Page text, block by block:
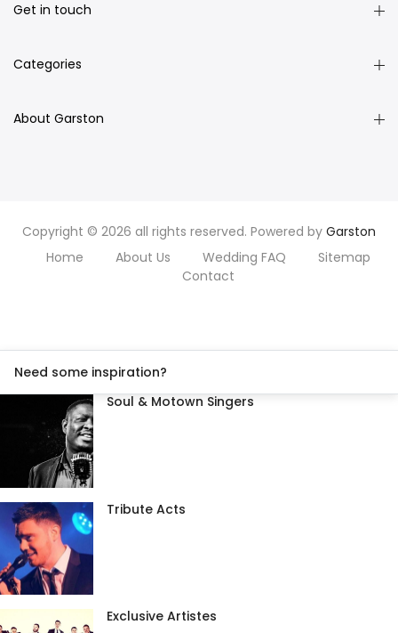
Get in touch
Categories
About Garston
Copyright © 2026 all rights reserved. Powered by Garston
Home
About Us Wedding FAQ
Sitemap
Contact
Need some inspiration?
Soul & Motown Singers
Tribute Acts
Exclusive Artistes